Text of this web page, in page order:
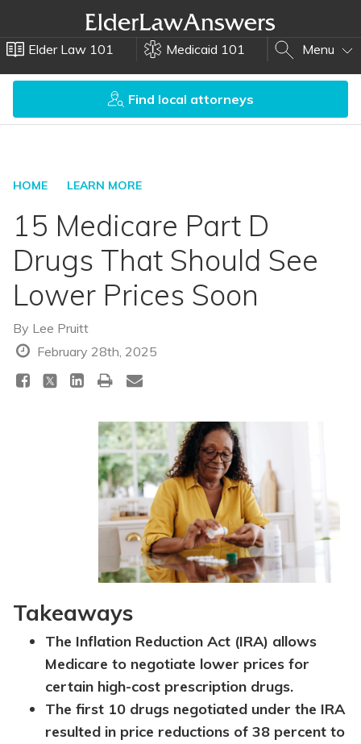
Elder Law 101 Medicaid 101 Menu
Find local attorneys
HOME LEARN MORE
15 Medicare Part D
Drugs That Should See
Lower Prices Soon
By Lee Pruitt
February 28th, 2025
Takeaways
The Inflation Reduction Act (IRA) allows
Medicare to negotiate lower prices for
certain high-cost prescription drugs.
The first 10 drugs negotiated under the IRA
resulted in price reductions of 38 percent to